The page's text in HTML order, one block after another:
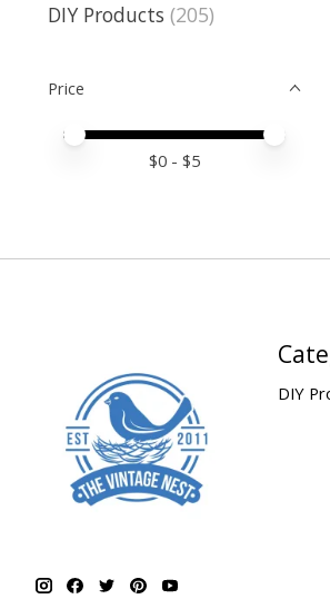
DIY Products (205)
Price
Price minimum value
Price maximum value
$0 - $5
DIY